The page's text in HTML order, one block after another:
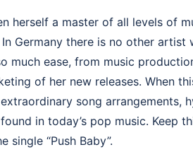
herself a master of all levels of
Germany there is no other artist
much ease, from music
of her new releases. When
song arrangements,
in today’s pop music. Keep
single “Push Baby”.